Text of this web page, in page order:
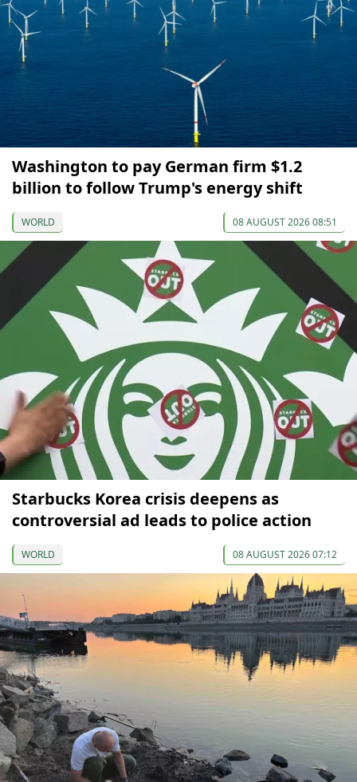
Washington to pay German firm $1.2
billion to follow Trump's energy shift
WORLD 08 AUGUST 2026 08:51
Starbucks Korea crisis deepens as
controversial ad leads to police action
WORLD 08 AUGUST 2026 07:12